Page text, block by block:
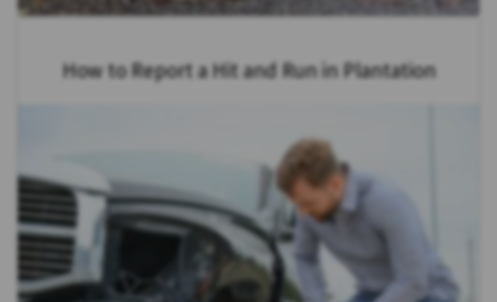
How to Report a Hit and Run in Plantation